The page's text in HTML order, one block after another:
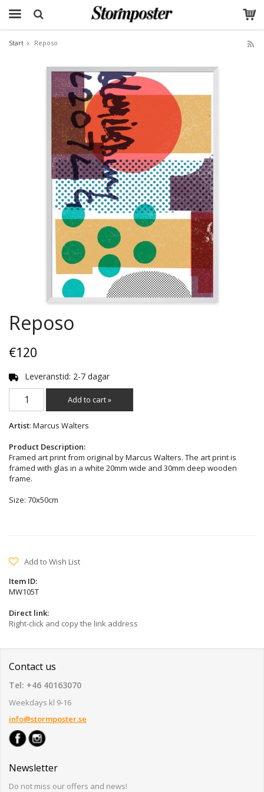
Start Reposo
Reposo
€120
Leveranstid: 2-7 dagar
Add to cart »
Artist: Marcus Walters
Product Description:
Framed art print from original by Marcus Walters. The art print is
framed with glas in a white 20mm wide and 30mm deep wooden
frame.
Size: 70x50cm
Add to Wish List
Item ID:
MW105T
Direct link:
Right-click and copy the link address
Contact us
Tel: +46 40163070
Weekdays kl 9-16
info@stormposter.se
Newsletter
Do not miss our offers and news!